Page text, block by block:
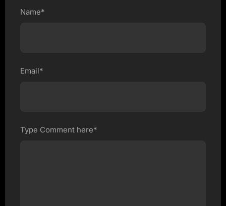
Name*
Email*
Type Comment here*